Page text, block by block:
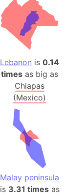
Lebanon is0.14
times as big as
Chiapas
(Mexico)
Malay peninsula
is 3.31 timesas